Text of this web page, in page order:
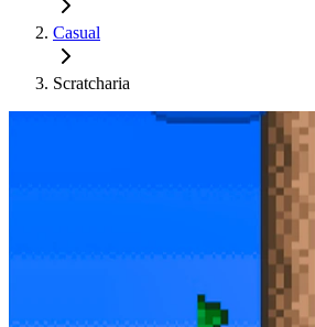
Casual
Scratcharia